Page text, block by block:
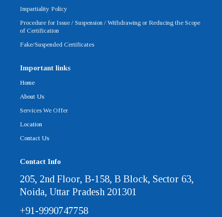
Impartiality Policy
Procedure for Issue / Suspension / Withdrawing or Reducing the Scope
of Certification
Fake/Suspended Certificates
Important links
Home
About Us
Services We Offer
Location
Contact Us
Contact Info
205, 2nd Floor, B-158, B Block, Sector 63,
Noida, Uttar Pradesh 201301
+91-9990747758